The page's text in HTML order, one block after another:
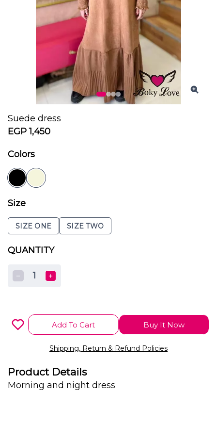
Suede dress
EGP 1,450
Colors
Size
SIZE ONE SIZE TWO
QUANTITY
1
Add To Cart Buy It Now
Shipping, Return & Refund Policies
Product Details
Morning and night dress